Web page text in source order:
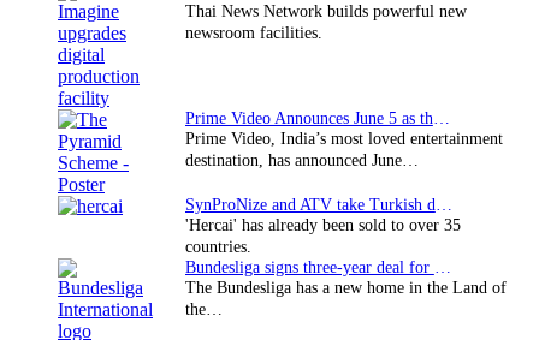
Thai News Network builds powerful new
newsroom facilities.
Prime Video, India’s most loved entertainment
destination, has announced June…
'Hercai' has already been sold to over 35
countries.
The Bundesliga has a new home in the Land of
the…